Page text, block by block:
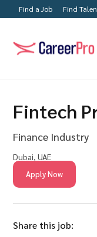
Find a Job Find
Fintech
Finance Industry
Dubai, UAE
Apply Now
Share this job: